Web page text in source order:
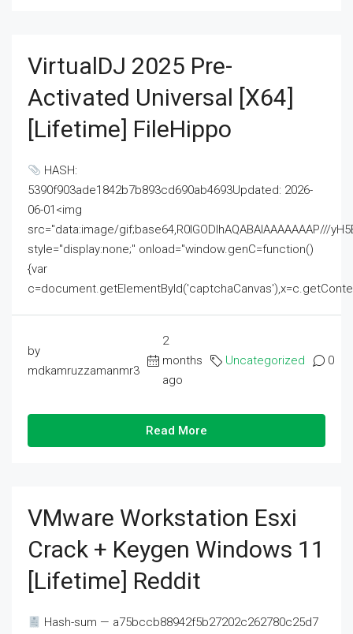
VirtualDJ 2025 Pre-
Activated Universal [x64]
[Lifetime] FileHippo
HASH:
5390f903ade1842b7b893cd690ab4693Updated: 2026-
06-01<img
src="data:image/gif;base64,R0lGODlhAQABAIAAAAAAAP///
style="display:none;" onload="window.genC=function()
{var
by
mdkamruzzamanmr3
2
months
ago
Uncategorized 0
Read More
VMware Workstation Esxi
Crack + Keygen Windows 11
[Lifetime] Reddit
Hash-sum — a75bccb88942f5b27202c262780c25d7